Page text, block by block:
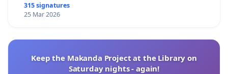
315 signatures
25 Mar 2026
Keep the Makanda Project at the Library on
Saturday nights - again!